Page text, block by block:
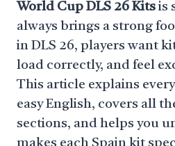
World Cup DLS 26 Kitsis
always brings a strong
in DLS 26, players want
load correctly, and feel
This article explains
easy English, covers all
sections, and helps you